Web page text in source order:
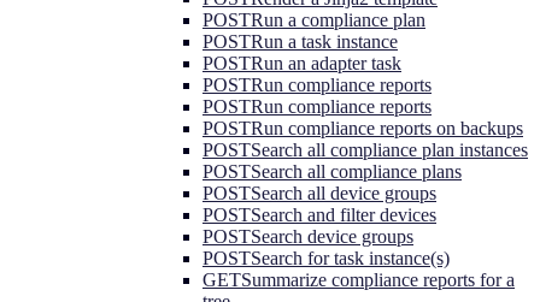
POSTRun a compliance plan
POSTRun a task instance
POSTRun an adapter task
POSTRun compliance reports
POSTRun compliance reports
POSTRun compliance reports on backups
POSTSearch all compliance plan instances
POSTSearch all compliance plans
POSTSearch all device groups
POSTSearch and filter devices
POSTSearch device groups
POSTSearch for task instance(s)
GETSummarize compliance reports for a